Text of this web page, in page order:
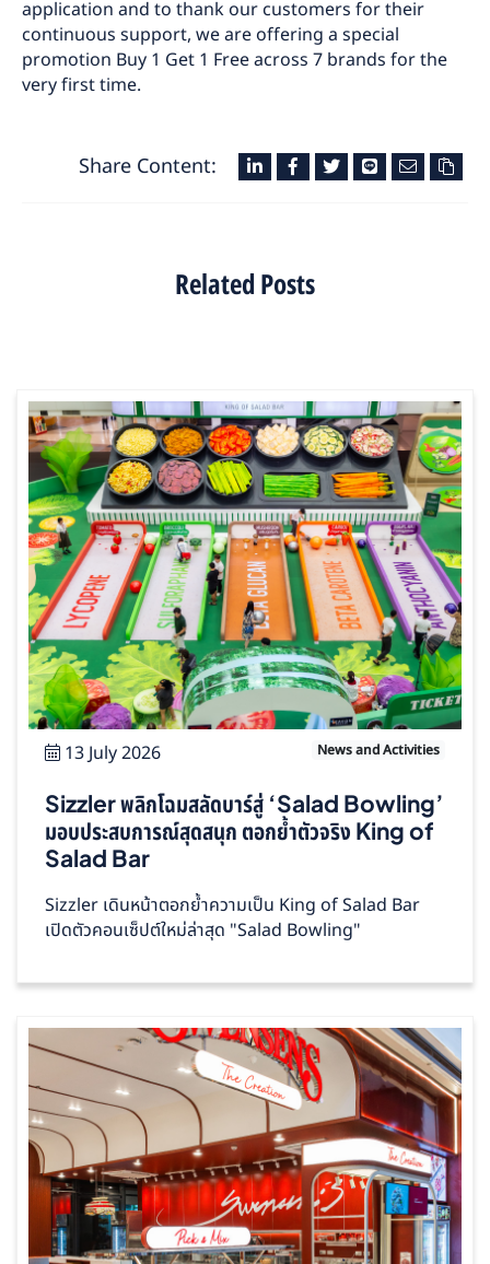
application and to thank our customers for their
continuous support, we are offering a special
promotion Buy 1 Get 1 Free across 7 brands for the
very first time.
Share Content:
Related Posts
13 July 2026 News and Activities
Sizzler พลิกโฉมสลัดบาร์สู่ ‘Salad Bowling’
มอบประสบการณ์สุดสนุก ตอกย้ำตัวจริง King of
Salad Bar
Sizzler เดินหน้าตอกย้ำความเป็น King of Salad Bar
เปิดตัวคอนเซ็ปต์ใหม่ล่าสุด "Salad Bowling"